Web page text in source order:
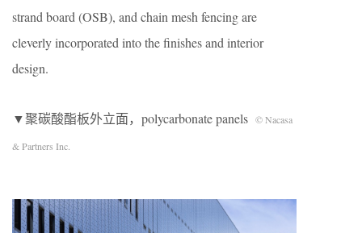
strand board (OSB), and chain mesh fencing are
cleverly incorporated into the finishes and interior
design.
▼聚碳酸酯板外立面，polycarbonate panels © Nacasa
& Partners Inc.